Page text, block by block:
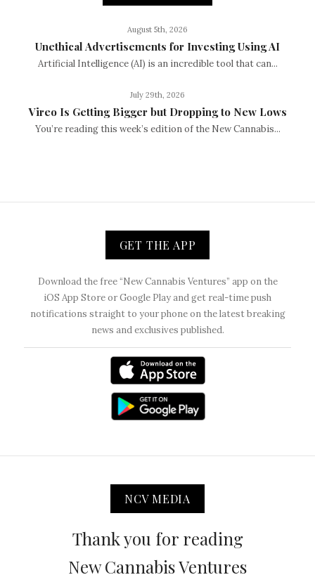
August 5th, 2026
Unethical Advertisements for Investing Using AI
Artificial Intelligence (AI) is an incredible tool that can...
July 29th, 2026
Vireo Is Getting Bigger but Dropping to New Lows
You’re reading this week’s edition of the New Cannabis...
GET THE APP
Download the free “New Cannabis Ventures” app on the
iOS App Store or Google Play and get real-time push
notifications straight to your phone on the latest breaking
news and exclusives published.
NCV MEDIA
Thank you for reading
New Cannabis Ventures